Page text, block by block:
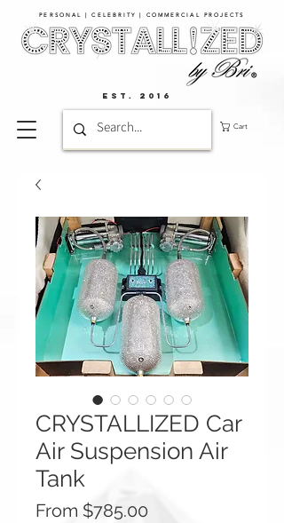
PERSONAL | CELEBRITY | COMMERCIAL PROJECTS​
Cart
EST. 2016
CRYSTALLIZED Car
Air Suspension Air
Tank
From $785.00